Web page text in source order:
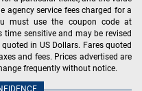
service fees charged for a
must use the coupon code at
sensitive and may be revised
in US Dollars. Fares quoted
and fees. Prices advertised are
frequently without notice.